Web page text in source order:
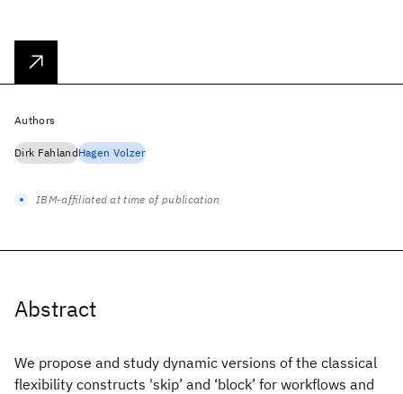
Abstract
We propose and study dynamic versions of the classical
flexibility constructs 'skip’ and ‘block’ for workflows and
Authors
Dirk FahlandHagen Volzer
IBM-affiliated at time of publication